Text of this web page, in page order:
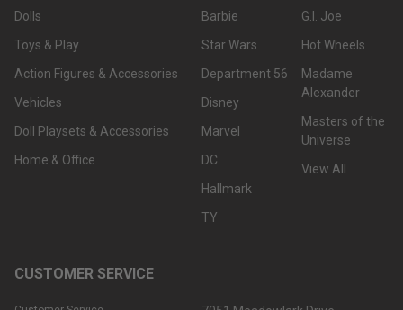
Dolls
Toys & Play
Action Figures & Accessories
Vehicles
Doll Playsets & Accessories
Home & Office
Barbie
Star Wars
Department 56
Disney
Marvel
DC
Hallmark
TY
G.I. Joe
Hot Wheels
Madame
Alexander
Masters of the
Universe
View All
CUSTOMER SERVICE